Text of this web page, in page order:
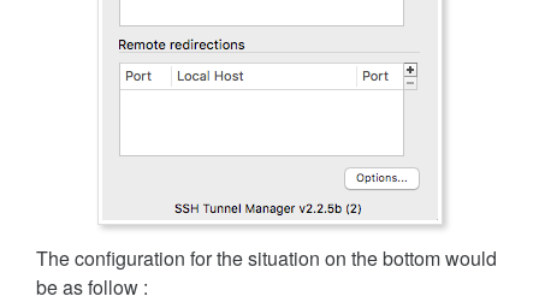
The configuration for the situation on the bottom would
be as follow :